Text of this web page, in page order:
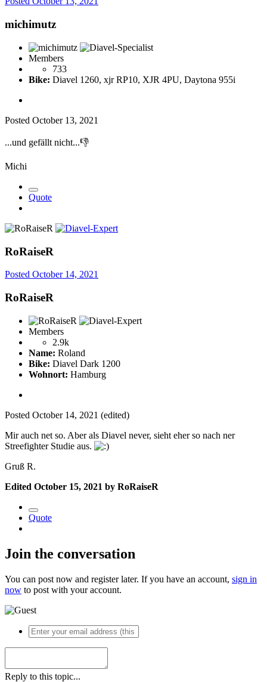
michimutz
Members
733
Bike: Diavel 1260, xjr RP10, XJR 4PU, Daytona 955i
Posted October 13, 2021
...und gefällt nicht...👎
Michi
Quote
RoRaiseR
Posted October 14, 2021
RoRaiseR
Members
2.9k
Name: Roland
Bike: Diavel Dark 1200
Wohnort: Hamburg
Posted October 14, 2021 (edited)
Mir auch net so. Aber als Diavel never, sieht eher so nach ner
Streefighter Studie aus.
Gruß R.
Edited October 15, 2021 by RoRaiseR
Quote
Join the conversation
You can post now and register later. If you have an account, sign in
now to post with your account.
Reply to this topic...